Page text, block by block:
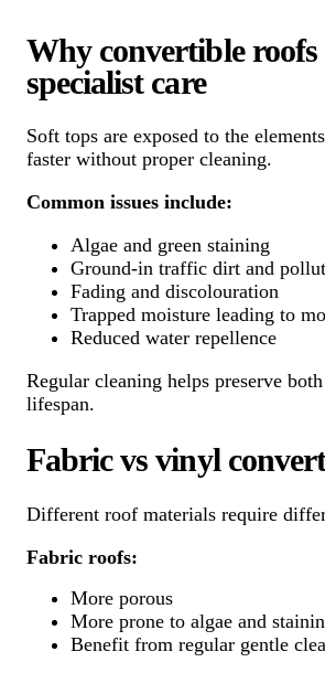
Why convertible roofs
specialist care
Soft tops are exposed to the
faster without proper cleaning.
Common issues include:
Algae and green staining
Ground-in traffic dirt and
Fading and discolouration
Trapped moisture leading to
Reduced water repellence
Regular cleaning helps preserve
lifespan.
Fabric vs vinyl
Different roof materials require
Fabric roofs:
More porous
More prone to algae and
Benefit from regular gentle